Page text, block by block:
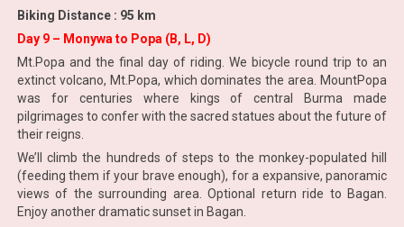
Biking Distance : 95 km
Day 9 – Monywa to Popa (B, L, D)
Mt.Popa and the final day of riding. We bicycle round trip to an
extinct volcano, Mt.Popa, which dominates the area. MountPopa
was for centuries where kings of central Burma made
pilgrimages to confer with the sacred statues about the future of
their reigns.
We’ll climb the hundreds of steps to the monkey-populated hill
(feeding them if your brave enough), for a expansive, panoramic
views of the surrounding area. Optional return ride to Bagan.
Enjoy another dramatic sunset in Bagan.